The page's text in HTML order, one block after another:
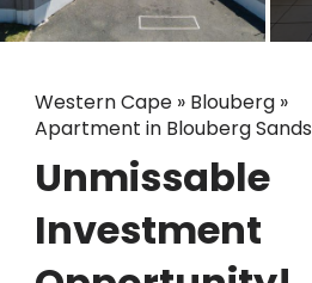
Western Cape » Blouberg »
Apartment in Blouberg Sands
Unmissable
Investment